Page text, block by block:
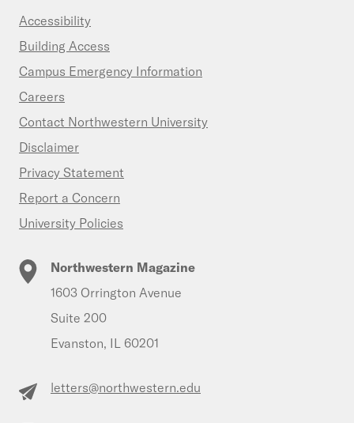
Accessibility
Building Access
Campus Emergency Information
Careers
Contact Northwestern University
Disclaimer
Privacy Statement
Report a Concern
University Policies
Northwestern Magazine
1603 Orrington Avenue
Suite 200
Evanston, IL 60201
letters@northwestern.edu